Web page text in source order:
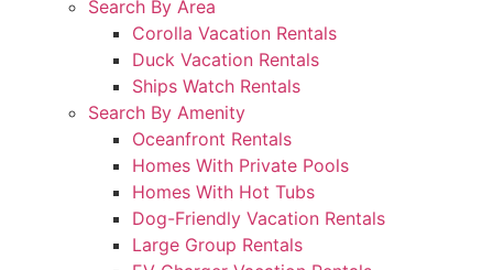
Search By Area
Corolla Vacation Rentals
Duck Vacation Rentals
Ships Watch Rentals
Search By Amenity
Oceanfront Rentals
Homes With Private Pools
Homes With Hot Tubs
Dog-Friendly Vacation Rentals
Large Group Rentals